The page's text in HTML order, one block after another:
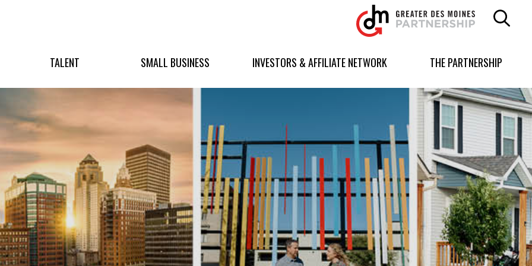
Greater
Des
Moines
logo.
TALENT SMALL BUSINESS INVESTORS & AFFILIATE NETWORK THE PARTNERSHIP